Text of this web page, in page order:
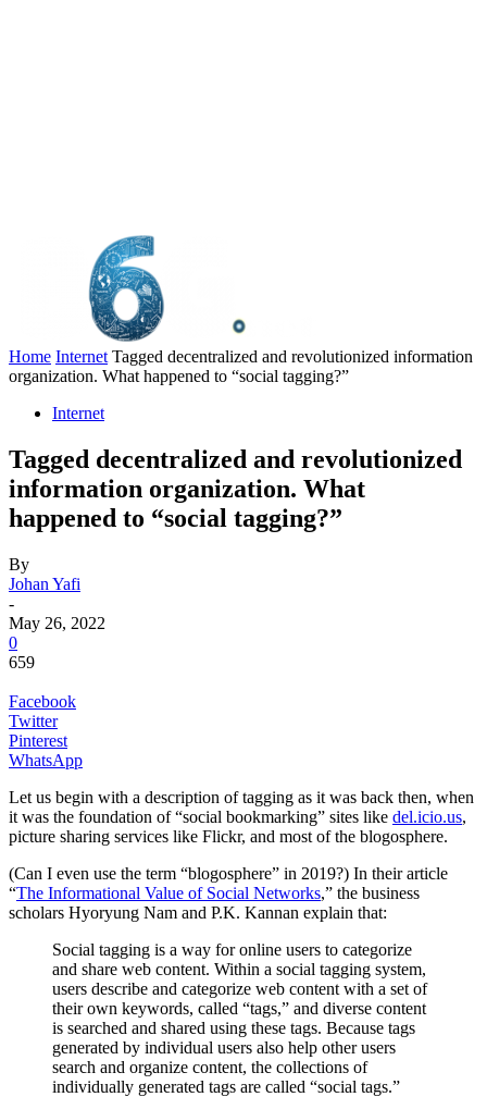
Home Internet Tagged decentralized and revolutionized information
organization. What happened to “social tagging?”
Internet
Tagged decentralized and revolutionized
information organization. What
happened to “social tagging?”
By
Johan Yafi
-
May 26, 2022
0
659
Facebook
Twitter
Pinterest
WhatsApp
Let us begin with a description of tagging as it was back then, when
it was the foundation of “social bookmarking” sites like del.icio.us,
picture sharing services like Flickr, and most of the blogosphere.
(Can I even use the term “blogosphere” in 2019?) In their article
“The Informational Value of Social Networks,” the business
scholars Hyoryung Nam and P.K. Kannan explain that:
Social tagging is a way for online users to categorize
and share web content. Within a social tagging system,
users describe and categorize web content with a set of
their own keywords, called “tags,” and diverse content
is searched and shared using these tags. Because tags
generated by individual users also help other users
search and organize content, the collections of
individually generated tags are called “social tags.”